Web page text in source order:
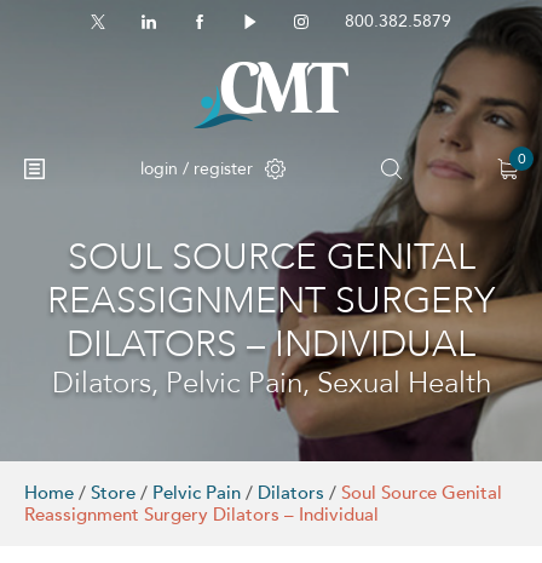
800.382.5879
login / register 0
SOUL SOURCE GENITAL
REASSIGNMENT SURGERY
DILATORS – INDIVIDUAL
Dilators, Pelvic Pain, Sexual Health
Home / Store / Pelvic Pain / Dilators / Soul Source Genital
Reassignment Surgery Dilators – Individual